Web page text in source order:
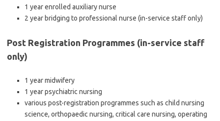
1 year enrolled auxiliary nurse
2 year bridging to professional nurse (in-service staff only)
Post Registration Programmes (in-service staff
only)
1 year midwifery
1 year psychiatric nursing
various post-registration programmes such as child nursing
science, orthopaedic nursing, critical care nursing, operating